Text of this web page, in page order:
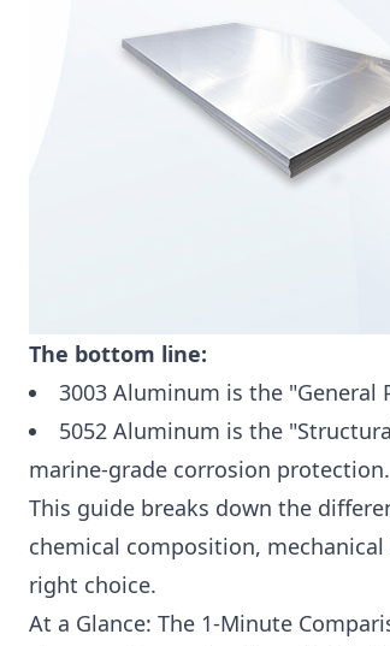
The bottom line:
3003 Aluminum is the
5052 Aluminum is the
marine-grade corrosion protection.
This guide breaks down the
chemical composition,
right choice.
At a Glance: The 1-Minute